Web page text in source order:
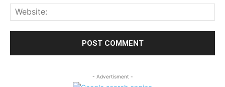
- Advertisment -